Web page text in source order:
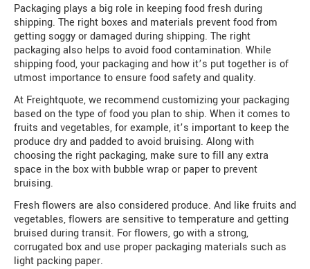
Packaging plays a big role in keeping food fresh during
shipping. The right boxes and materials prevent food from
getting soggy or damaged during shipping. The right
packaging also helps to avoid food contamination. While
shipping food, your packaging and how it’s put together is of
utmost importance to ensure food safety and quality.
At Freightquote, we recommend customizing your packaging
based on the type of food you plan to ship. When it comes to
fruits and vegetables, for example, it’s important to keep the
produce dry and padded to avoid bruising. Along with
choosing the right packaging, make sure to fill any extra
space in the box with bubble wrap or paper to prevent
bruising.
Fresh flowers are also considered produce. And like fruits and
vegetables, flowers are sensitive to temperature and getting
bruised during transit. For flowers, go with a strong,
corrugated box and use proper packaging materials such as
light packing paper.